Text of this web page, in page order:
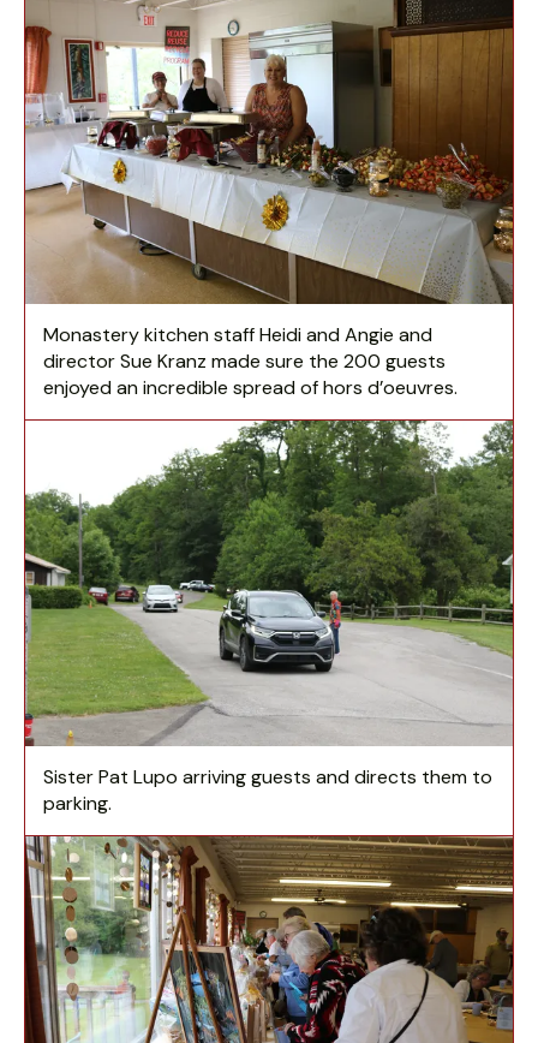
Monastery kitchen staff Heidi and Angie and
director Sue Kranz made sure the 200 guests
enjoyed an incredible spread of hors d’oeuvres.
Sister Pat Lupo arriving guests and directs them to
parking.